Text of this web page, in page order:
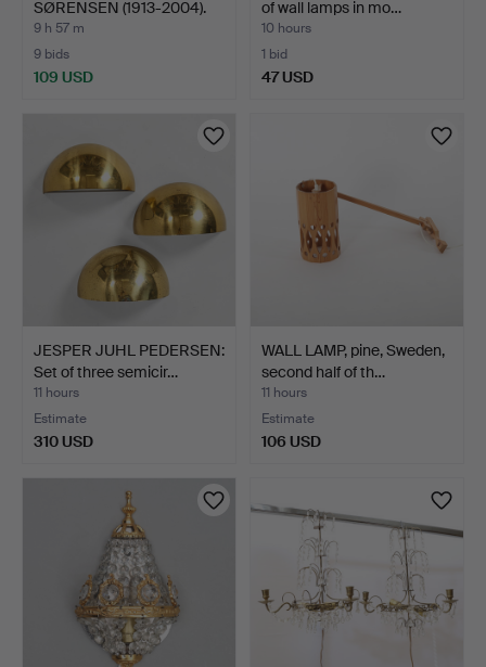
SØRENSEN (1913-2004).
Scul…
9 h 57 m
9 bids
109 USD
of wall lamps in mo…
10 hours
1 bid
47 USD
JESPER JUHL PEDERSEN:
Set of three semicir…
11 hours
Estimate
310 USD
WALL LAMP, pine, Sweden,
second half of th…
11 hours
Estimate
106 USD